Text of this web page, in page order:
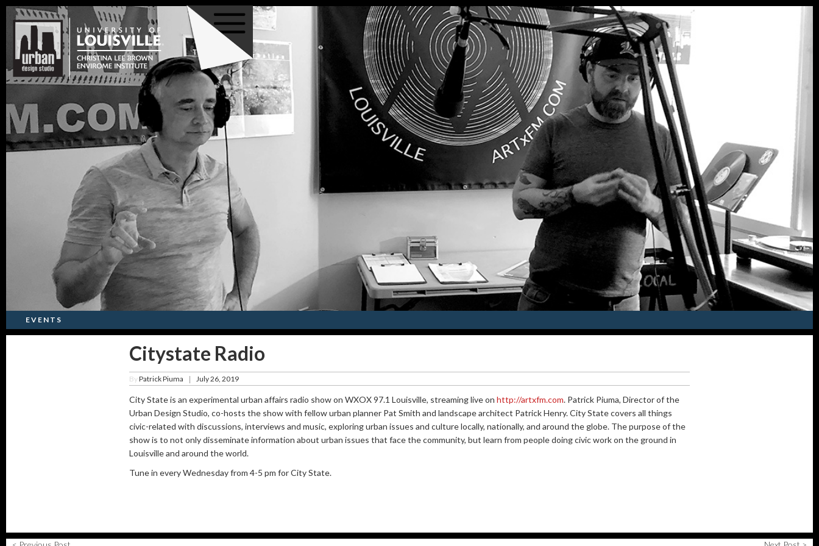
EVENTS
Citystate Radio
ByPatrick Piuma July 26, 2019
City State is an experimental urban affairs radio show on WXOX 97.1 Louisville, streaming live on http://artxfm.com. Patrick Piuma, Director of the
Urban Design Studio, co-hosts the show with fellow urban planner Pat Smith and landscape architect Patrick Henry. City State covers all things
civic-related with discussions, interviews and music, exploring urban issues and culture locally, nationally, and around the globe. The purpose of the
show is to not only disseminate information about urban issues that face the community, but learn from people doing civic work on the ground in
Louisville and around the world.
Tune in every Wednesday from 4-5 pm for City State.